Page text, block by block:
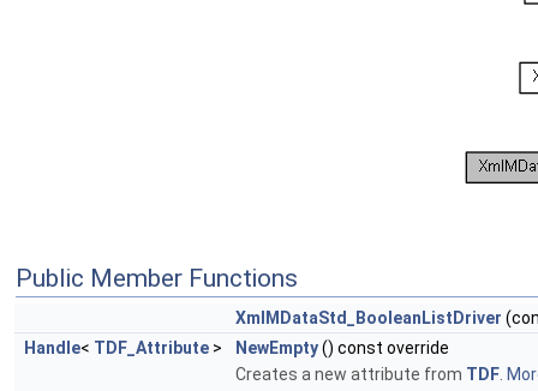
Public Member Functions
XmlMDataStd_BooleanListDriver
Handle< TDF_Attribute > NewEmpty() const override
Creates a new attribute from TDF.